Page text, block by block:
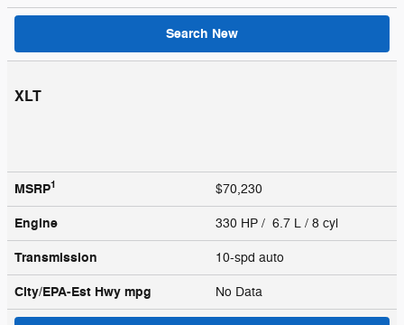
Search New
XLT
MSRP1 $70,230
Engine 330 HP / 6.7 L / 8 cyl
Transmission 10-spd auto
City/EPA-Est Hwy mpg No Data